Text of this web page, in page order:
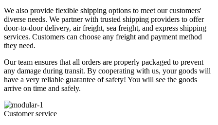
We also provide flexible shipping options to meet our customers'
diverse needs. We partner with trusted shipping providers to offer
door-to-door delivery, air freight, sea freight, and express shipping
services. Customers can choose any freight and payment method
they need.
Our team ensures that all orders are properly packaged to prevent
any damage during transit. By cooperating with us, your goods will
have a very reliable guarantee of safety! You will see the goods
arrive on time and safely.
Customer service